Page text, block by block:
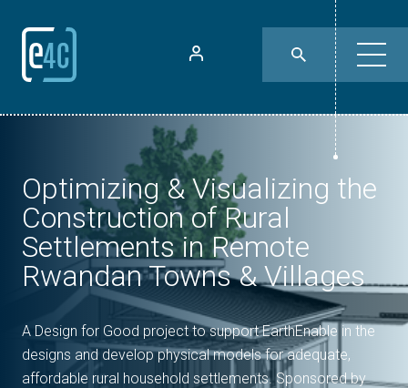
Optimizing & Visualizing the
Construction of Rural
Settlements in Remote
Rwandan Towns & Villages
A Design for Good project to support EarthEnable in the
designs and develop physical models for adequate,
affordable rural household settlements. Sponsored by